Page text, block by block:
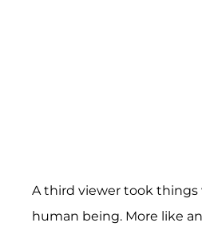
A third viewer took things
human being. More like